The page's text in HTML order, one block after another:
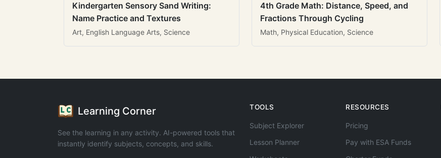
Kindergarten Sensory Sand Writing:
Name Practice and Textures
Art, English Language Arts, Science
4th Grade Math: Distance, Speed, and
Fractions Through Cycling
Math, Physical Education, Science
Learning Corner
See the learning in any activity. AI-powered tools that
instantly identify subjects, concepts, and skills.
TOOLS
Subject Explorer
Lesson Planner
RESOURCES
Pricing
Pay with ESA Funds